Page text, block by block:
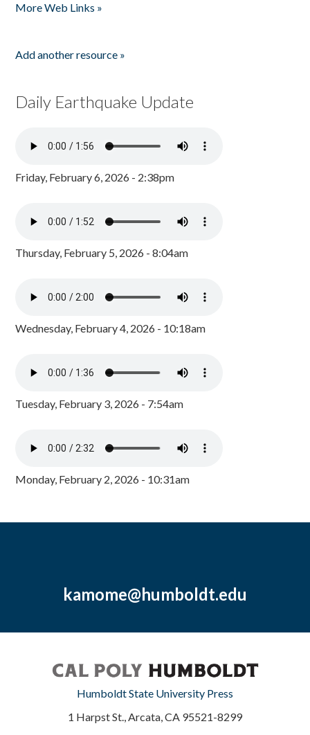
More Web Links »
Add another resource »
Daily Earthquake Update
Friday, February 6, 2026 - 2:38pm
Thursday, February 5, 2026 - 8:04am
Wednesday, February 4, 2026 - 10:18am
Tuesday, February 3, 2026 - 7:54am
Monday, February 2, 2026 - 10:31am
kamome@humboldt.edu
Humboldt State University Press
1 Harpst St., Arcata, CA 95521-8299